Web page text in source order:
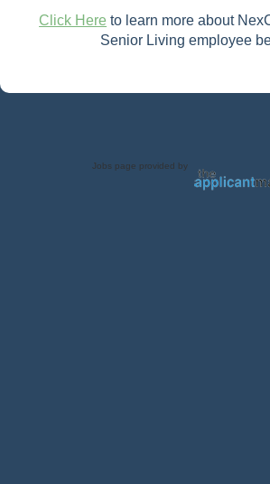
Click Here to learn more about
Senior Living employee
Jobs page provided by